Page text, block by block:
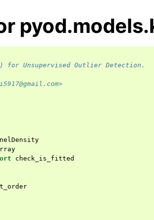
for Unsupervised Outlier Detection.
check_is_fitted